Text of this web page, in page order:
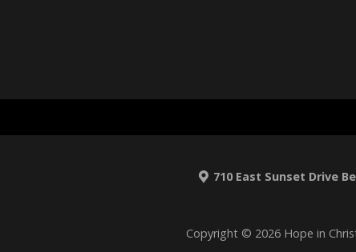
710 East Sunset Drive
Copyright © 2026 Hope in